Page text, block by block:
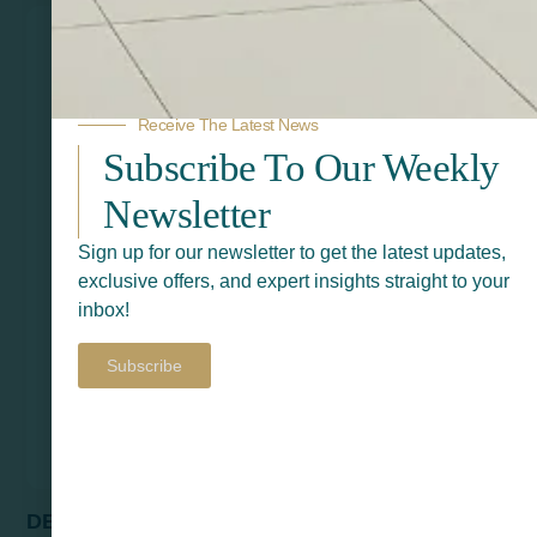
DENVER
Receive The Latest News
Subscribe To Our Weekly
Newsletter
Sign up for our newsletter to get the latest updates,
exclusive offers, and expert insights straight to your
inbox!
Subscribe